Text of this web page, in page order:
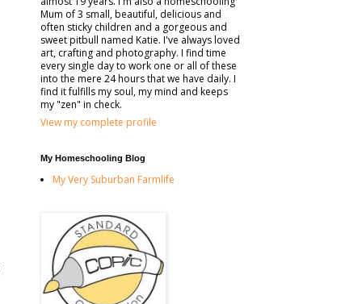
Mum of 3 small, beautiful, delicious and
often sticky children and a gorgeous and
sweet pitbull named Katie. I've always loved
art, crafting and photography. I find time
every single day to work one or all of these
into the mere 24 hours that we have daily. I
find it fulfills my soul, my mind and keeps
my "zen" in check.
View my complete profile
My Homeschooling Blog
My Very Suburban Farmlife